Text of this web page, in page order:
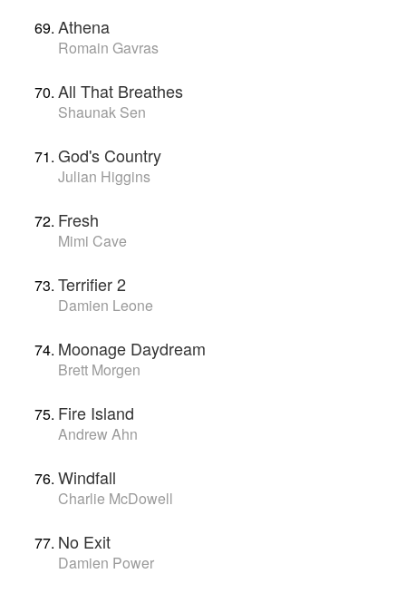
Athena
Romain Gavras
All That Breathes
Shaunak Sen
God's Country
Julian Higgins
Fresh
Mimi Cave
Terrifier 2
Damien Leone
Moonage Daydream
Brett Morgen
Fire Island
Andrew Ahn
Windfall
Charlie McDowell
No Exit
Damien Power